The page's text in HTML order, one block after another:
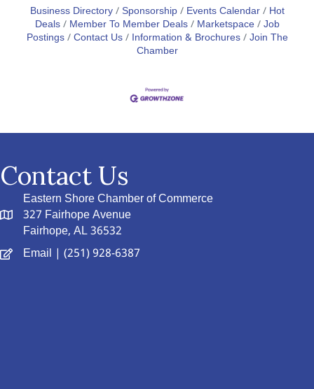
Business Directory Sponsorship Events Calendar
Hot
Deals
Member To Member Deals Marketspace Job
Postings Contact Us Information & Brochures Join The
Chamber
Contact Us
Eastern Shore Chamber of Commerce
327 Fairhope Avenue
Fairhope, AL 36532
Email | (251) 928-6387